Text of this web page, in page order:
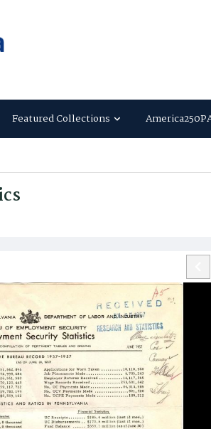
Featured Collections